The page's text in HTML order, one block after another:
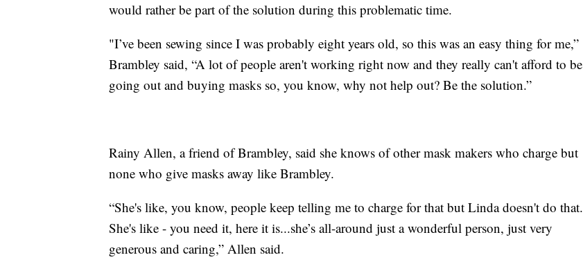
would rather be part of the solution during this problematic time.
"I’ve been sewing since I was probably eight years old, so this was an easy thing for me,”
Brambley said, “A lot of people aren't working right now and they really can't afford to be
going out and buying masks so, you know, why not help out? Be the solution.”
Rainy Allen, a friend of Brambley, said she knows of other mask makers who charge but
none who give masks away like Brambley.
“She's like, you know, people keep telling me to charge for that but Linda doesn't do that.
She's like - you need it, here it is...she’s all-around just a wonderful person, just very
generous and caring,” Allen said.